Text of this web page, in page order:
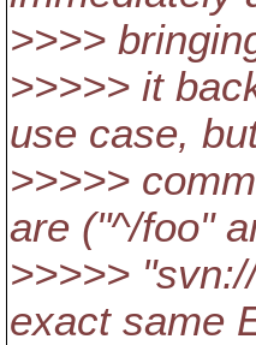
>>>>
>>>>> it
use case,
>>>>>
are ("^/foo"
>>>>>
exact same